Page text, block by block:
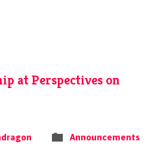
at Perspectives on
Announcements